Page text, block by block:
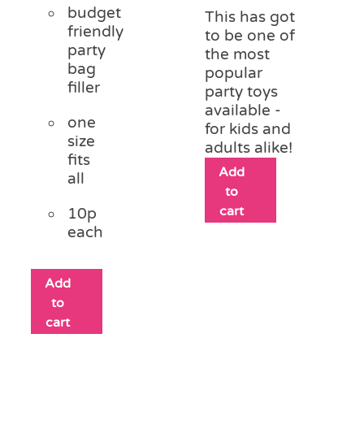
budget
friendly
party
bag
filler
one
size
fits
all
10p
each
Add
to
cart
This has got
to be one of
the most
popular
party toys
available -
for kids and
adults alike!
Add
to
cart